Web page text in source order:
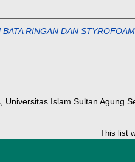
RINGAN DAN
Universitas Islam Sultan Agung
This list